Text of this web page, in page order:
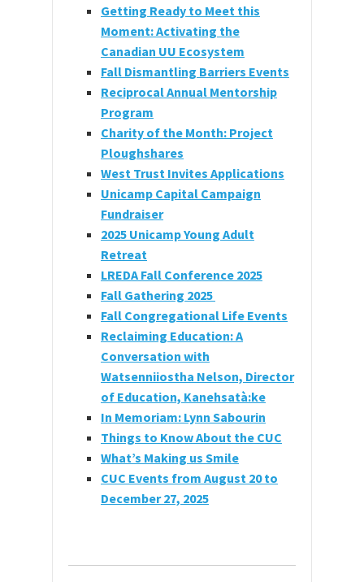
Getting Ready to Meet this
Moment: Activating the
Canadian UU Ecosystem
Fall Dismantling Barriers Events
Reciprocal Annual Mentorship
Program
Charity of the Month: Project
Ploughshares
West Trust Invites Applications
Unicamp Capital Campaign
Fundraiser
2025 Unicamp Young Adult
Retreat
LREDA Fall Conference 2025
Fall Gathering 2025
Fall Congregational Life Events
Reclaiming Education: A
Conversation with
Watsenniiostha Nelson, Director
of Education, Kanehsatà:ke
In Memoriam: Lynn Sabourin
Things to Know About the CUC
What’s Making us Smile
CUC Events from August 20 to
December 27, 2025